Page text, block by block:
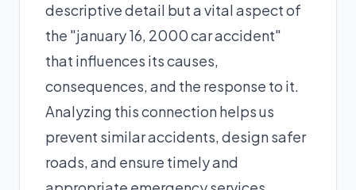
descriptive detail but a vital aspect of
the "january 16, 2000 car accident"
that influences its causes,
consequences, and the response to it.
Analyzing this connection helps us
prevent similar accidents, design safer
roads, and ensure timely and